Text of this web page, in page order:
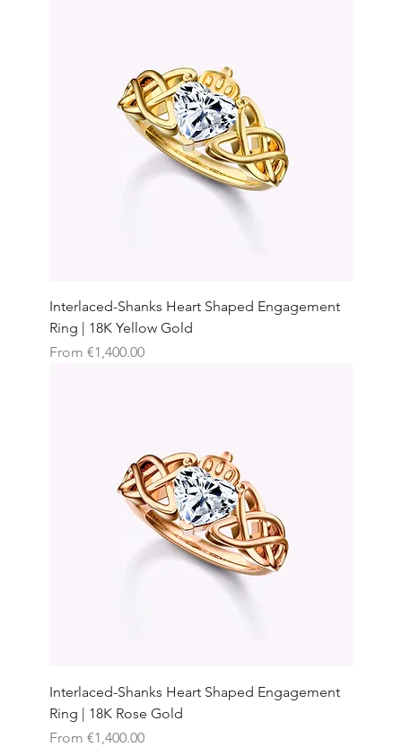
Interlaced-Shanks Heart Shaped Engagement
Ring | 18K Yellow Gold
From €1,400.00
Sale Price
Interlaced-Shanks Heart Shaped Engagement
Ring | 18K Rose Gold
From €1,400.00
Sale Price